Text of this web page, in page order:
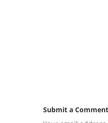
Submit a Comment